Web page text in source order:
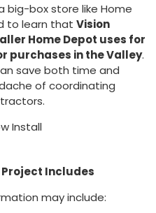
big-box store like Home
to learn that Vision
Home Depot uses for
purchases in the Valley.
save both time and
of coordinating
Includes
may include: